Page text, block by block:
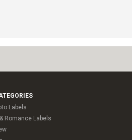
Labels
Romance Labels